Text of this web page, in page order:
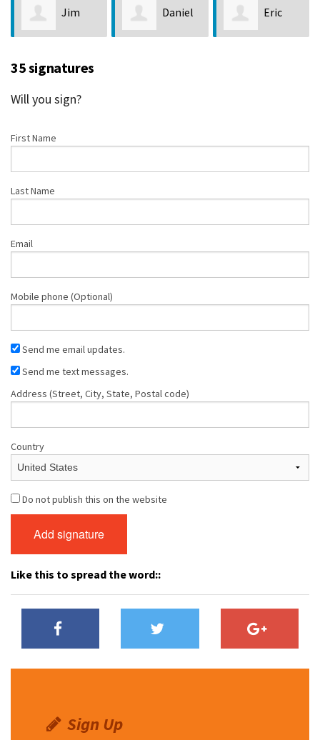
Jim
Loveland
Daniel Eric
35 signatures
Will you sign?
First Name
Last Name
Email
Mobile phone (Optional)
Send me email updates.
Send me text messages.
Address (Street, City, State, Postal code)
Country
Do not publish this on the website
Like this to spread the word::
Sign Up